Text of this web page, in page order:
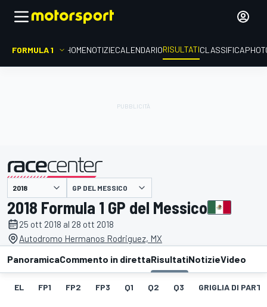
FORMULA 1 HOMENOTIZIECALENDARIORISULTATICLASSIFICA
presentato da GP DEL MESSICO
2018 Formula 1 GP del Messico
25 ott 2018 al 28 ott 2018
Autodromo Hermanos Rodriguez, MX
PanoramicaCommento in direttaRisultatiNotizieVideo
EL FP1 FP2 FP3 Q1 Q2 Q3 GRIGLIA DI